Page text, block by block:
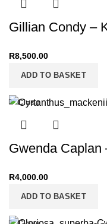
Gillian Condy –
R8,500.00
ADD TO BASKET
Close
Gwenda Caplan
R4,000.00
ADD TO BASKET